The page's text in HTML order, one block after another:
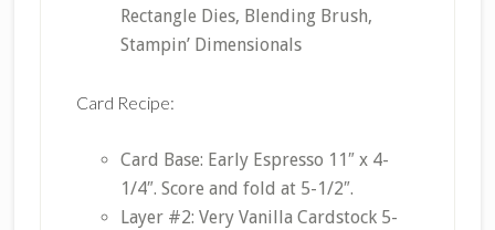
Rectangle Dies, Blending Brush,
Stampin’ Dimensionals
Card Recipe:
Card Base: Early Espresso 11″ x 4-
1/4″. Score and fold at 5-1/2″.
Layer #2: Very Vanilla Cardstock 5-